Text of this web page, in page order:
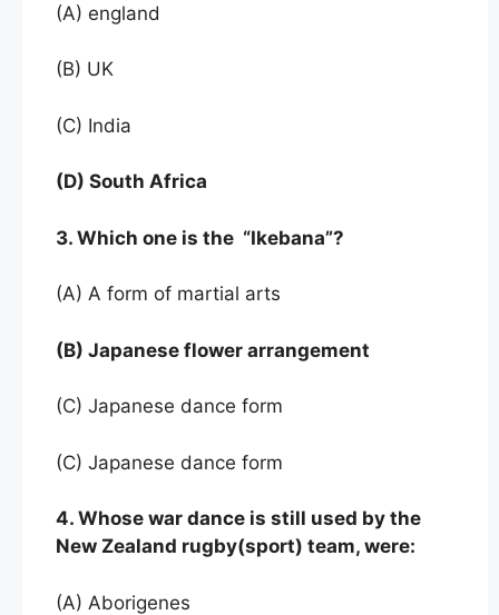
(A) england
(B) UK
(C) India
(D) South Africa
3. Which one is the “Ikebana”?
(A) A form of martial arts
(B) Japanese flower arrangement
(C) Japanese dance form
(C) Japanese dance form
4. Whose war dance is still used by the
New Zealand rugby(sport) team, were:
(A) Aborigenes